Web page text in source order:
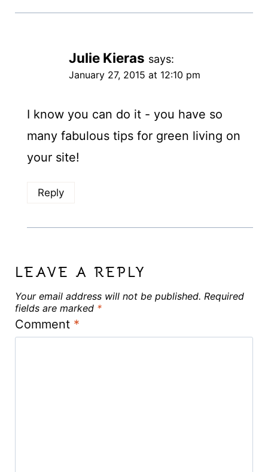
Julie Kieras says:
January 27, 2015 at 12:10 pm
I know you can do it - you have so
many fabulous tips for green living on
your site!
Reply
LEAVE A REPLY
Your email address will not be published. Required
fields are marked *
Comment *